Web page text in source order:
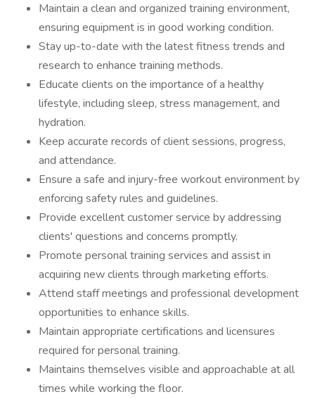
Maintain a clean and organized training environment,
ensuring equipment is in good working condition.
Stay up-to-date with the latest fitness trends and
research to enhance training methods.
Educate clients on the importance of a healthy
lifestyle, including sleep, stress management, and
hydration.
Keep accurate records of client sessions, progress,
and attendance.
Ensure a safe and injury-free workout environment by
enforcing safety rules and guidelines.
Provide excellent customer service by addressing
clients' questions and concerns promptly.
Promote personal training services and assist in
acquiring new clients through marketing efforts.
Attend staff meetings and professional development
opportunities to enhance skills.
Maintain appropriate certifications and licensures
required for personal training.
Maintains themselves visible and approachable at all
times while working the floor.